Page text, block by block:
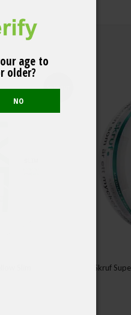
Sold out
Skruf
age to
older?